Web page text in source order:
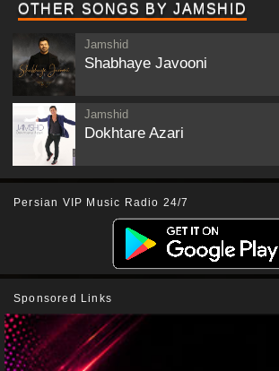
OTHER SONGS BY JAMSHID
Jamshid
Shabhaye Javooni
Jamshid
Dokhtare Azari
Persian VIP Music Radio 24/7
Sponsored Links